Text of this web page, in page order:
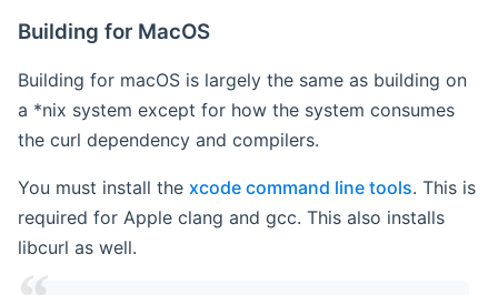
Building for MacOS
Building for macOS is largely the same as building on
a *nix system except for how the system consumes
the curl dependency and compilers.
You must install the xcode command line tools. This is
required for Apple clang and gcc. This also installs
libcurl as well.